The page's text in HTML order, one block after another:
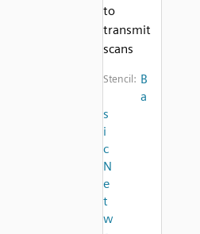
to
transmit
scans
Stencil: B
a
s
i
c
N
e
t
w